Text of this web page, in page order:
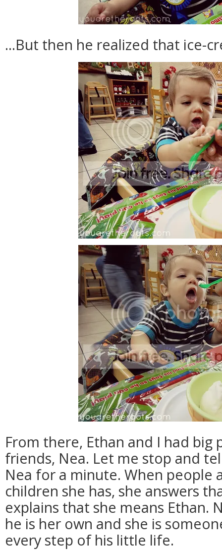
...But then he realized that ice-
From there, Ethan and I had
friends, Nea. Let me stop and
Nea for a minute. When people
children she has, she answers
explains that she means Ethan.
he is her own and she is
every step of his little life.